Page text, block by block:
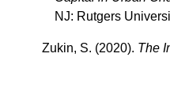
NJ: Rutgers
Zukin, S. (2020). The